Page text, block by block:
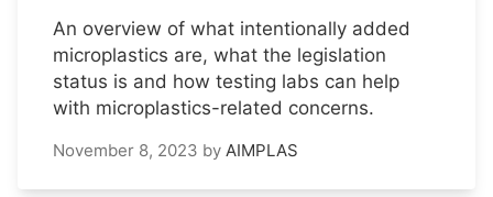
An overview of what intentionally added
microplastics are, what the legislation
status is and how testing labs can help
with microplastics-related concerns.
November 8, 2023 by AIMPLAS